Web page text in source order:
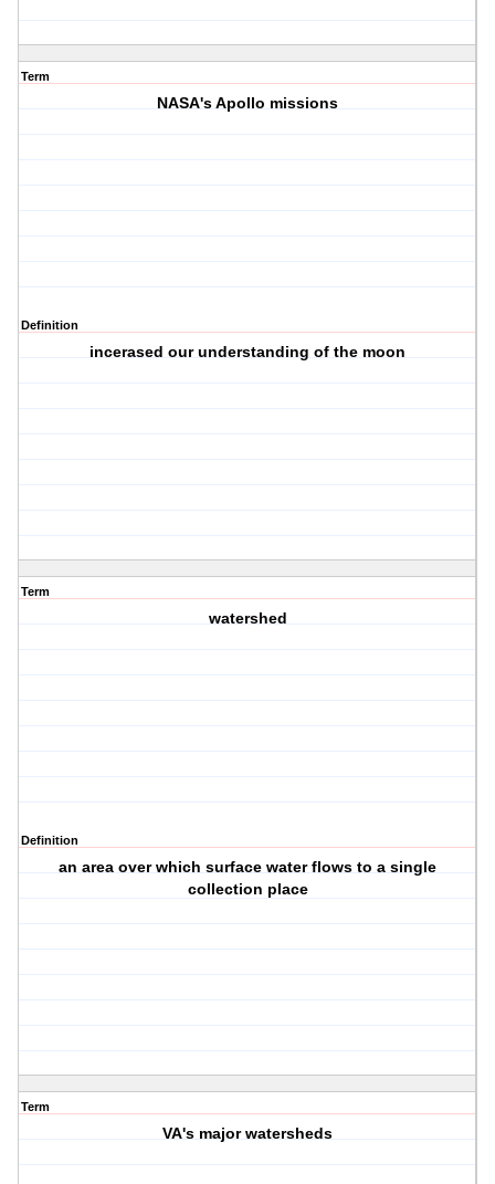
Term
NASA's Apollo missions
Definition
incerased our understanding of the moon
Term
watershed
Definition
an area over which surface water flows to a single
collection place
Term
VA's major watersheds